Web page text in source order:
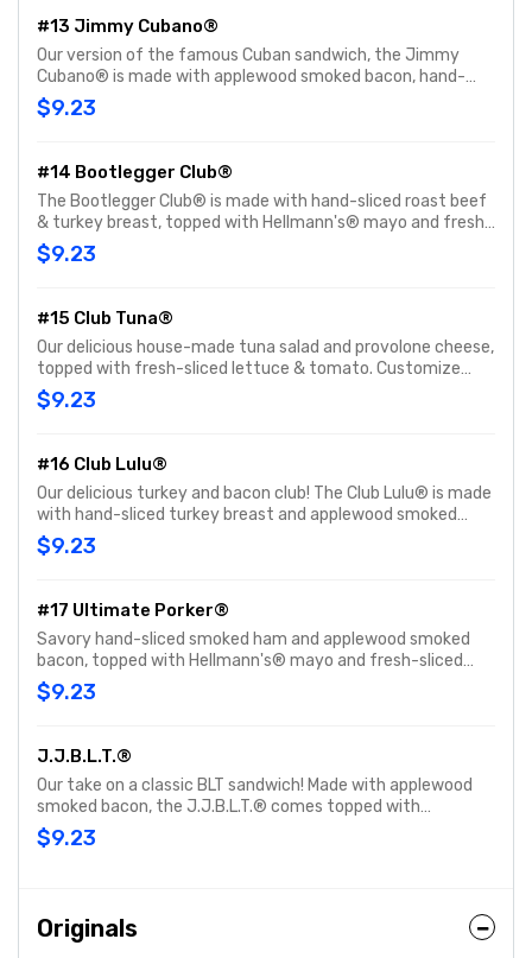
#13 Jimmy Cubano®
Our version of the famous Cuban sandwich, the Jimmy
Cubano® is made with applewood smoked bacon, hand-
sliced smoked ham and provolone cheese. Customize with
any of your favorite Freebies or Add-ons.
$9.23
#14 Bootlegger Club®
The Bootlegger Club® is made with hand-sliced roast beef
& turkey breast, topped with Hellmann's® mayo and fresh-
sliced lettuce & tomato. Customize with any of your
favorite Freebies or Add-ons.
$9.23
#15 Club Tuna®
Our delicious house-made tuna salad and provolone cheese,
topped with fresh-sliced lettuce & tomato. Customize
with any of your favorite Freebies or Add-ons.
$9.23
#16 Club Lulu®
Our delicious turkey and bacon club! The Club Lulu® is made
with hand-sliced turkey breast and applewood smoked
bacon, topped with Hellmann's® mayo and fresh-sliced
lettuce & tomato. Customize with any of your favorite
$9.23
#17 Ultimate Porker®
Savory hand-sliced smoked ham and applewood smoked
bacon, topped with Hellmann's® mayo and fresh-sliced
lettuce & tomato. Customize with any of your favorite
Freebies or Add-ons.
$9.23
J.J.B.L.T.®
Our take on a classic BLT sandwich! Made with applewood
smoked bacon, the J.J.B.L.T.® comes topped with
Hellmann's® mayo, fresh-sliced lettuce and tomato.
Customize with any of your favorite Freebies or Add-ons.
$9.23
Originals